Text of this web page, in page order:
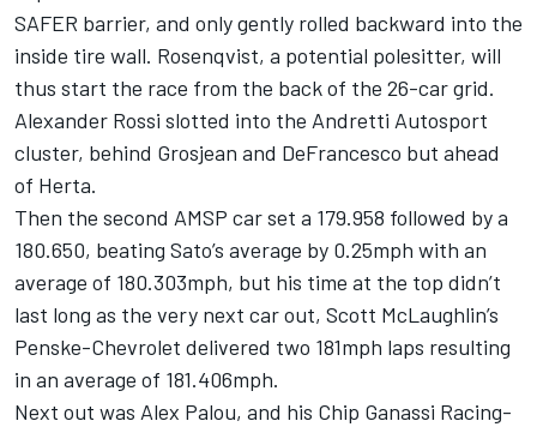
SAFER barrier, and only gently rolled backward into the
inside tire wall. Rosenqvist, a potential polesitter, will
thus start the race from the back of the 26-car grid.
Alexander Rossi slotted into the Andretti Autosport
cluster, behind Grosjean and DeFrancesco but ahead
of Herta.
Then the second AMSP car set a 179.958 followed by a
180.650, beating Sato’s average by 0.25mph with an
average of 180.303mph, but his time at the top didn’t
last long as the very next car out, Scott McLaughlin’s
Penske-Chevrolet delivered two 181mph laps resulting
in an average of 181.406mph.
Next out was Alex Palou, and his Chip Ganassi Racing-